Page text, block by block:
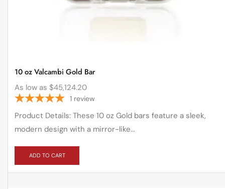
10 oz Valcambi Gold Bar
As low as $45,124.20
1 review
Product Details: These 10 oz Gold bars feature a sleek,
modern design with a mirror-like...
ADD TO CART